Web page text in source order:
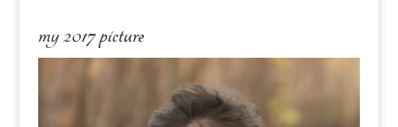
my 2017 picture